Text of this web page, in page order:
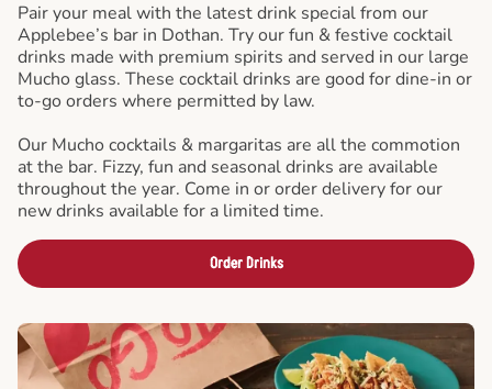
Pair your meal with the latest drink special from our
Applebee’s bar in Dothan. Try our fun & festive cocktail
drinks made with premium spirits and served in our large
Mucho glass. These cocktail drinks are good for dine-in or
to-go orders where permitted by law.
Our Mucho cocktails & margaritas are all the commotion
at the bar. Fizzy, fun and seasonal drinks are available
throughout the year. Come in or order delivery for our
new drinks available for a limited time.
Order Drinks